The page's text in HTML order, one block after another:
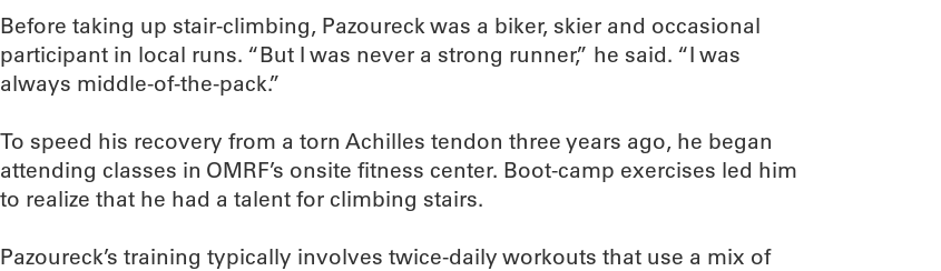
Before taking up stair-climbing, Pazoureck was a biker, skier and occasional
participant in local runs. “But I was never a strong runner,” he said. “I was
always middle-of-the-pack.”
To speed his recovery from a torn Achilles tendon three years ago, he began
attending classes in OMRF’s onsite fitness center. Boot-camp exercises led him
to realize that he had a talent for climbing stairs.
Pazoureck’s training typically involves twice-daily workouts that use a mix of